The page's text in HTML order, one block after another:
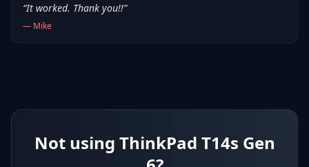
“It worked. Thank you!!”
— Mike
Not using ThinkPad T14s Gen